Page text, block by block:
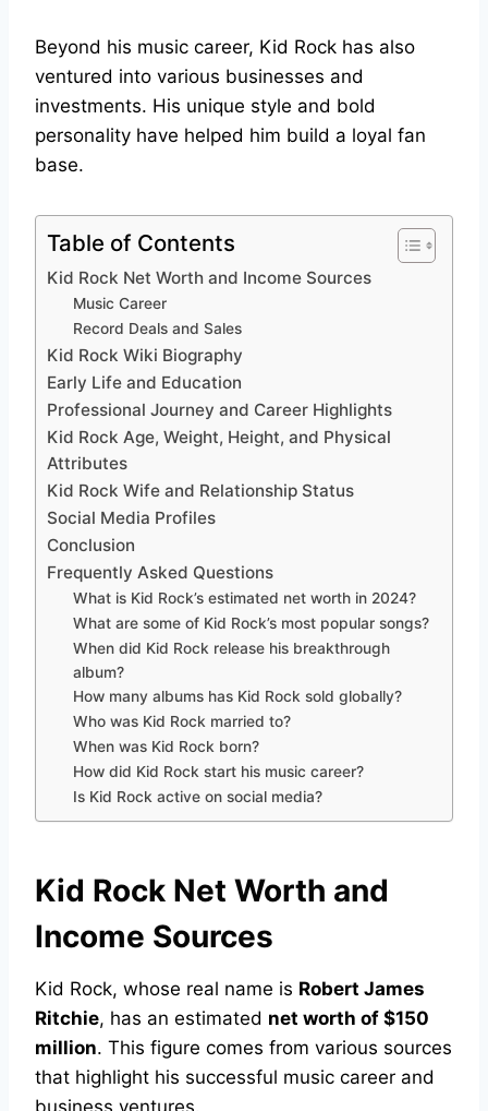
Beyond his music career, Kid Rock has also
ventured into various businesses and
investments. His unique style and bold
personality have helped him build a loyal fan
base.
Table of Contents
Kid Rock Net Worth and Income Sources
Music Career
Record Deals and Sales
Kid Rock Wiki Biography
Early Life and Education
Professional Journey and Career Highlights
Kid Rock Age, Weight, Height, and Physical
Attributes
Kid Rock Wife and Relationship Status
Social Media Profiles
Conclusion
Frequently Asked Questions
What is Kid Rock’s estimated net worth in 2024?
What are some of Kid Rock’s most popular songs?
When did Kid Rock release his breakthrough
album?
How many albums has Kid Rock sold globally?
Who was Kid Rock married to?
When was Kid Rock born?
How did Kid Rock start his music career?
Is Kid Rock active on social media?
Kid Rock Net Worth and
Income Sources
Kid Rock, whose real name is Robert James
Ritchie, has an estimated net worth of $150
million. This figure comes from various sources
that highlight his successful music career and